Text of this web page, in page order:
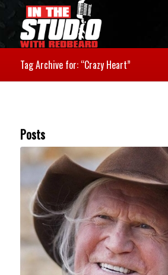
Tag Archive for: “Crazy Heart”
Posts